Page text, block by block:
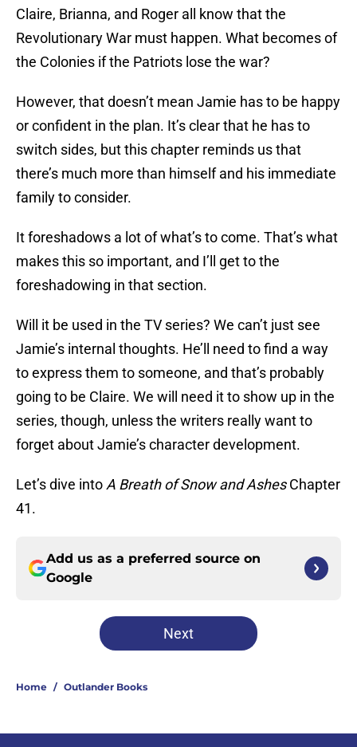
Claire, Brianna, and Roger all know that the
Revolutionary War must happen. What becomes of
the Colonies if the Patriots lose the war?
However, that doesn’t mean Jamie has to be happy
or confident in the plan. It’s clear that he has to
switch sides, but this chapter reminds us that
there’s much more than himself and his immediate
family to consider.
It foreshadows a lot of what’s to come. That’s what
makes this so important, and I’ll get to the
foreshadowing in that section.
Will it be used in the TV series? We can’t just see
Jamie’s internal thoughts. He’ll need to find a way
to express them to someone, and that’s probably
going to be Claire. We will need it to show up in the
series, though, unless the writers really want to
forget about Jamie’s character development.
Let’s dive into A Breath of Snow and AshesChapter
41.
Add us as a preferred source on
Google
Next
Home / Outlander Books